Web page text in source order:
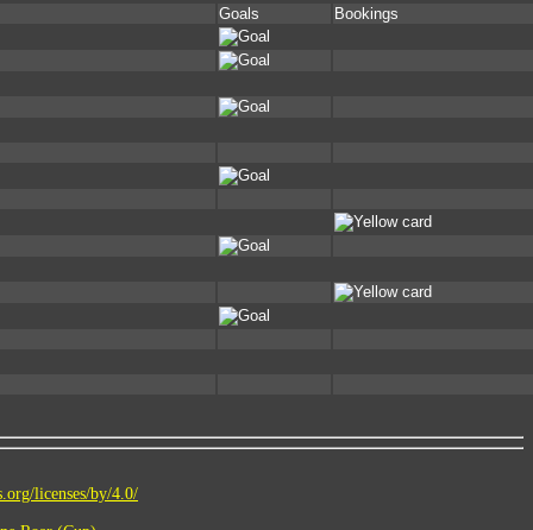
Goals
Bookings
licenses/by/4.0/